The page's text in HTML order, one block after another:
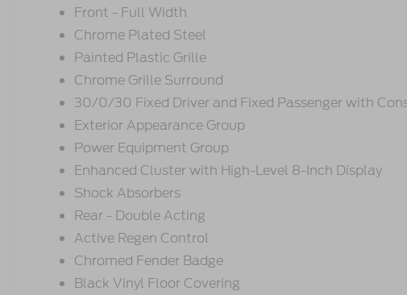
Front - Full Width
Chrome Plated Steel
Painted Plastic Grille
Chrome Grille Surround
30/0/30 Fixed Driver and Fixed Passenger with
Exterior Appearance Group
Power Equipment Group
Enhanced Cluster with High-Level 8-Inch Display
Shock Absorbers
Rear - Double Acting
Active Regen Control
Chromed Fender Badge
Black Vinyl Floor Covering